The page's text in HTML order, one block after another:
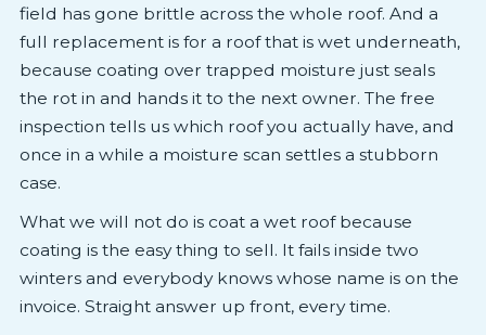
field has gone brittle across the whole roof. And a
full replacement is for a roof that is wet underneath,
because coating over trapped moisture just seals
the rot in and hands it to the next owner. The free
inspection tells us which roof you actually have, and
once in a while a moisture scan settles a stubborn
case.
What we will not do is coat a wet roof because
coating is the easy thing to sell. It fails inside two
winters and everybody knows whose name is on the
invoice. Straight answer up front, every time.